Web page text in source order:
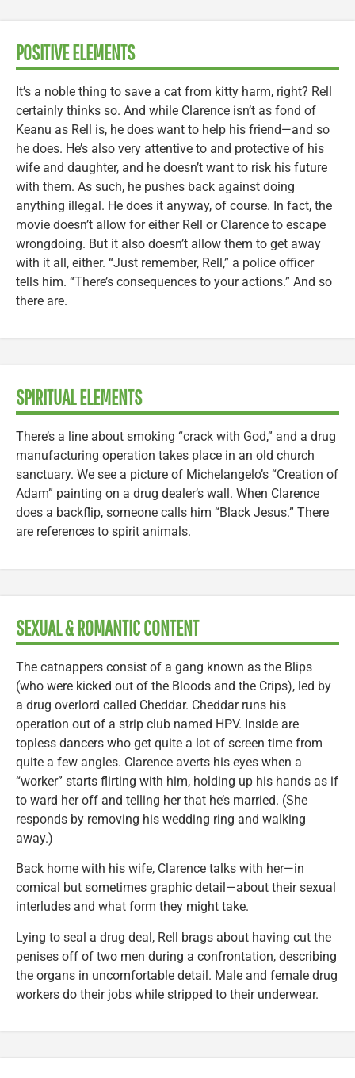
POSITIVE ELEMENTS
It’s a noble thing to save a cat from kitty harm, right? Rell
certainly thinks so. And while Clarence isn’t as fond of
Keanu as Rell is, he does want to help his friend—and so
he does. He’s also very attentive to and protective of his
wife and daughter, and he doesn’t want to risk his future
with them. As such, he pushes back against doing
anything illegal. He does it anyway, of course. In fact, the
movie doesn’t allow for either Rell or Clarence to escape
wrongdoing. But it also doesn’t allow them to get away
with it all, either. “Just remember, Rell,” a police officer
tells him. “There’s consequences to your actions.” And so
there are.
SPIRITUAL ELEMENTS
There’s a line about smoking “crack with God,” and a drug
manufacturing operation takes place in an old church
sanctuary. We see a picture of Michelangelo’s “Creation of
Adam” painting on a drug dealer’s wall. When Clarence
does a backflip, someone calls him “Black Jesus.” There
are references to spirit animals.
SEXUAL & ROMANTIC CONTENT
The catnappers consist of a gang known as the Blips
(who were kicked out of the Bloods and the Crips), led by
a drug overlord called Cheddar. Cheddar runs his
operation out of a strip club named HPV. Inside are
topless dancers who get quite a lot of screen time from
quite a few angles. Clarence averts his eyes when a
“worker” starts flirting with him, holding up his hands as if
to ward her off and telling her that he’s married. (She
responds by removing his wedding ring and walking
away.)
Back home with his wife, Clarence talks with her—in
comical but sometimes graphic detail—about their sexual
interludes and what form they might take.
Lying to seal a drug deal, Rell brags about having cut the
penises off of two men during a confrontation, describing
the organs in uncomfortable detail. Male and female drug
workers do their jobs while stripped to their underwear.